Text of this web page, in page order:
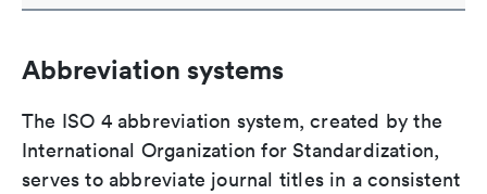
Abbreviation systems
The ISO 4 abbreviation system, created by the
International Organization for Standardization,
serves to abbreviate journal titles in a consistent